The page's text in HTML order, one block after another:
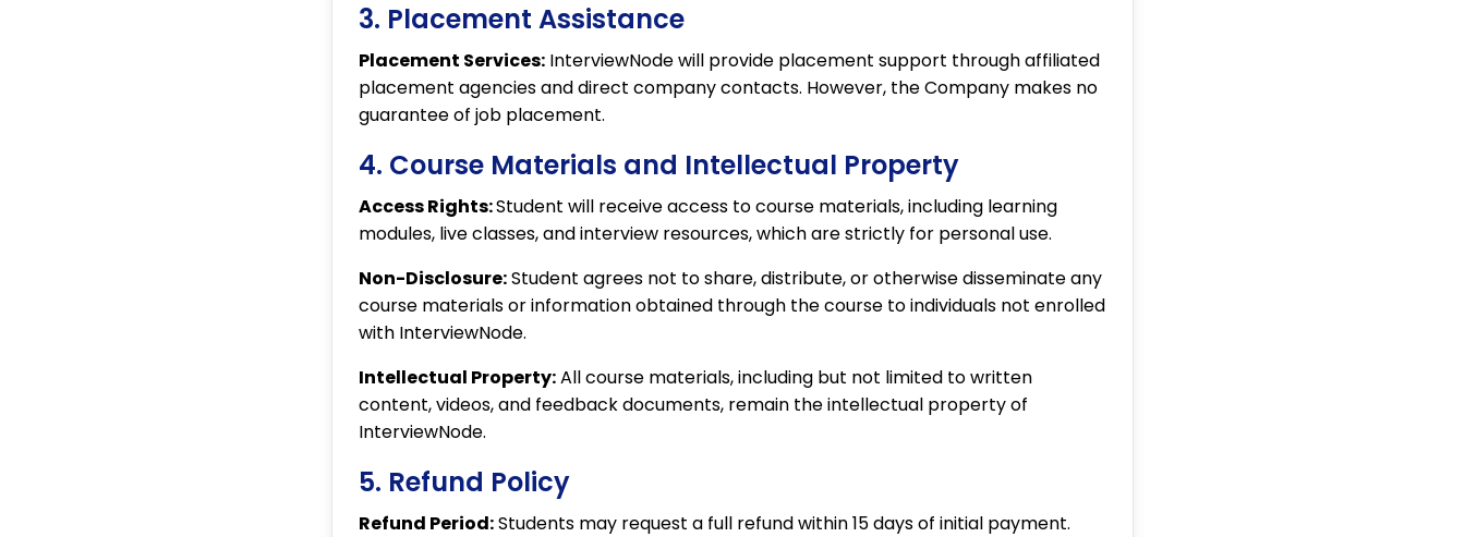
3. Placement Assistance
Placement Services: InterviewNode will provide placement support through affiliated
placement agencies and direct company contacts. However, the Company makes no
guarantee of job placement.
4. Course Materials and Intellectual Property
Access Rights:Student will receive access to course materials, including learning
modules, live classes, and interview resources, which are strictly for personal use.
Non-Disclosure:Student agrees not to share, distribute, or otherwise disseminate any
course materials or information obtained through the course to individuals not enrolled
with InterviewNode.
Intellectual Property:All course materials, including but not limited to written
content, videos, and feedback documents, remain the intellectual property of
InterviewNode.
5. Refund Policy
Refund Period:Students may request a full refund within 15 days of initial payment.